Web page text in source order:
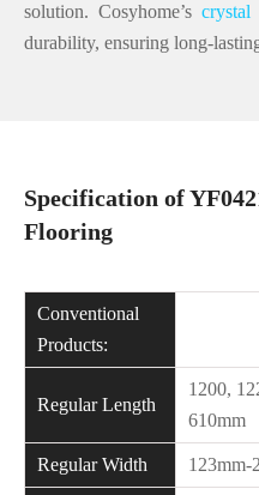
solution. Cosyhome’s
durability, ensuring long-
Specification of
Flooring
Conventional
Products:
Regular Length
1200,
610mm
Regular Width 123mm-